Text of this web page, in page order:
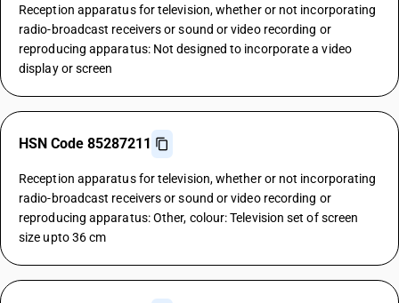
Reception apparatus for television, whether or not incorporating
radio-broadcast receivers or sound or video recording or
reproducing apparatus: Not designed to incorporate a video
display or screen
HSN Code 85287211
Reception apparatus for television, whether or not incorporating
radio-broadcast receivers or sound or video recording or
reproducing apparatus: Other, colour: Television set of screen
size upto 36 cm